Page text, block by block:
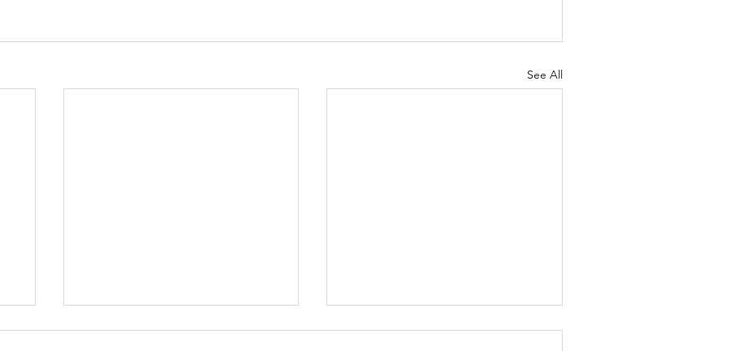
See All